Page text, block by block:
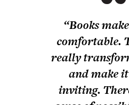
“Books
comfortable.
really
and make
inviting.